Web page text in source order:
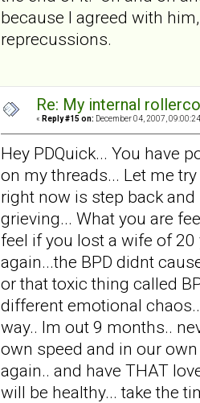
because I agreed with
reprecussions.
Re: My internal
« Reply #15 on: December 04, 2007,
Hey PDQuick... You have
on my threads... Let me
right now is step back
grieving... What you are
feel if you lost a wife of 20
again...the BPD didnt
or that toxic thing called
different emotional
way.. Im out 9 months..
own speed and in our
again.. and have THAT
will be healthy... take the